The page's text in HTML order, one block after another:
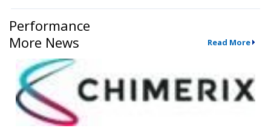
Performance
More News
Read More